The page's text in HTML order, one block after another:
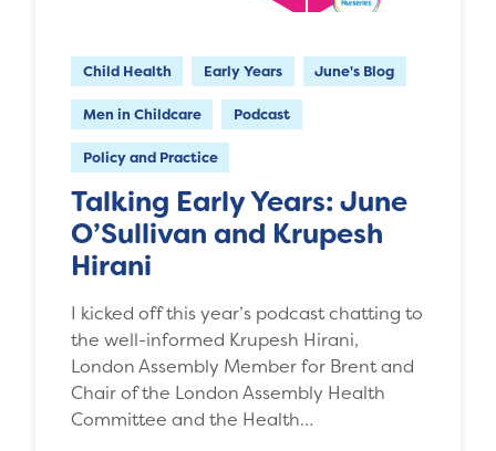
Child Health Early Years June's Blog
Men in Childcare Podcast
Policy and Practice
Talking Early Years: June
O’Sullivan and Krupesh
Hirani
I kicked off this year’s podcast chatting to
the well-informed Krupesh Hirani,
London Assembly Member for Brent and
Chair of the London Assembly Health
Committee and the Health…